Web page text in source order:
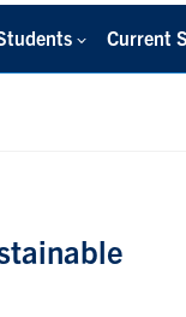
Current